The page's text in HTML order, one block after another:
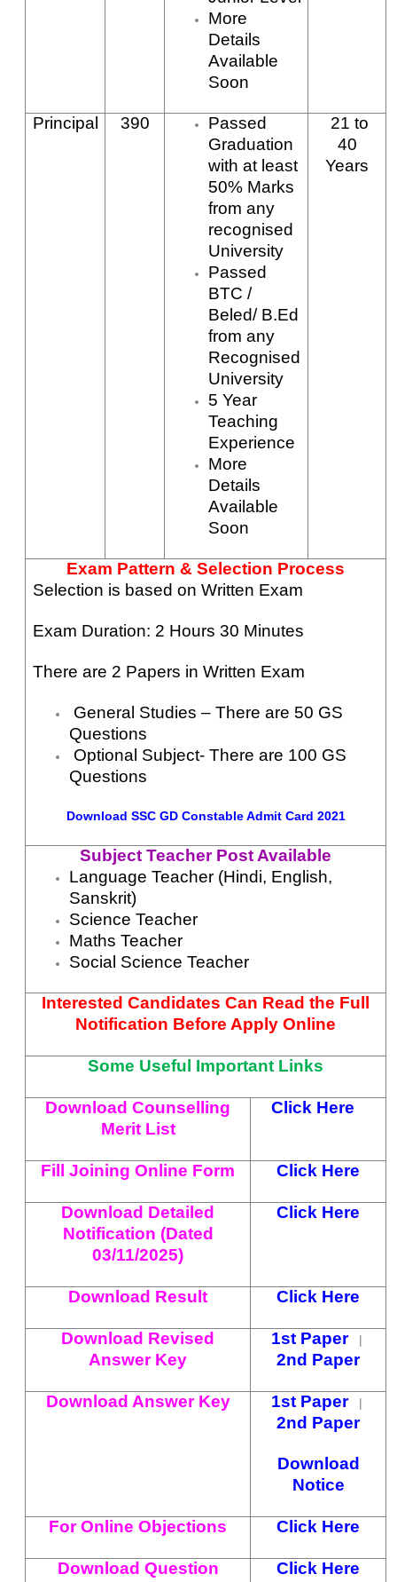
More
Details
Available
Soon
Principal 390
Passed
Graduation
with at least
50% Marks
from any
recognised
University
Passed
BTC /
Beled/ B.Ed
from any
Recognised
University
5 Year
Teaching
Experience
More
Details
Available
Soon
21 to
40
Years
Exam Pattern & Selection Process
Selection is based on Written Exam
Exam Duration: 2 Hours 30 Minutes
There are 2 Papers in Written Exam
General Studies – There are 50 GS
Questions
Optional Subject- There are 100 GS
Questions
Download SSC GD Constable Admit Card 2021
Subject Teacher Post Available
Language Teacher (Hindi, English,
Sanskrit)
Science Teacher
Maths Teacher
Social Science Teacher
Interested Candidates Can Read the Full
Notification Before Apply Online
Some Useful Important Links
Download Counselling
Merit List
Click Here
Fill Joining Online Form Click Here
Download Detailed
Notification (Dated
03/11/2025)
Click Here
Download Result Click Here
Download Revised
Answer Key
1st Paper|
2nd Paper
Download Answer Key 1st Paper|
2nd Paper
Download
Notice
For Online Objections Click Here
Download Question
Click Here